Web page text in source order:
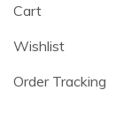
Cart
Wishlist
Order Tracking